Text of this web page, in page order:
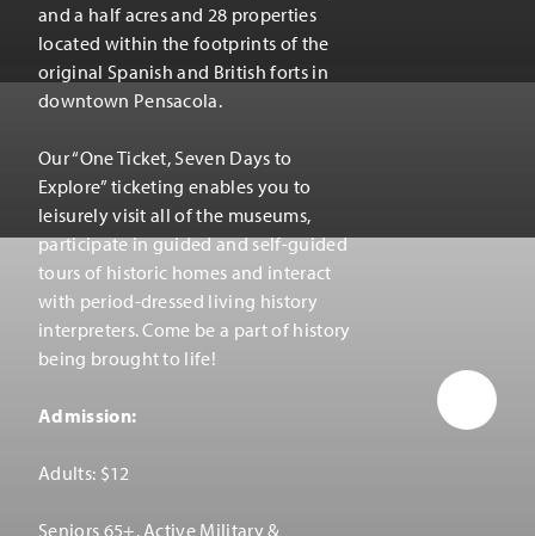
and a half acres and 28 properties
located within the footprints of the
original Spanish and British forts in
downtown Pensacola.
Our“One Ticket, Seven Days to
Explore” ticketing enables you to
leisurely visit all of the museums,
participate in guided and self-guided
tours of historic homes and interact
with period-dressed living history
interpreters. Come be a part of history
being brought to life!
Admission:
Adults: $12
Seniors 65+, Active Military &